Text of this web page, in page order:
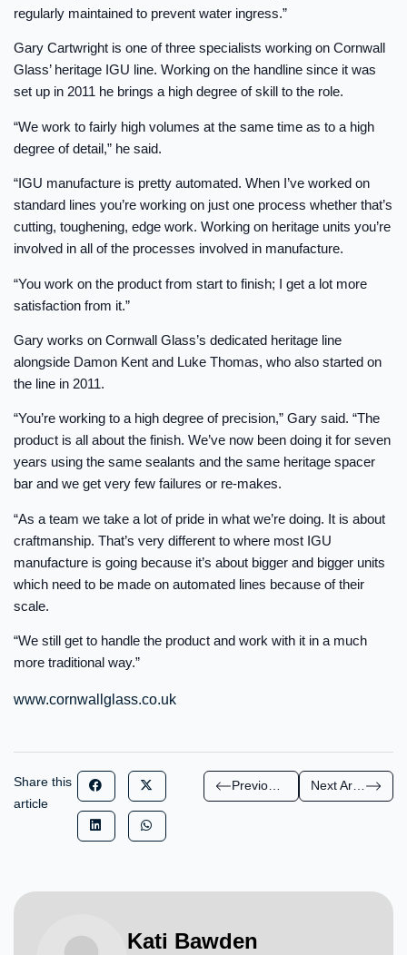
regularly maintained to prevent water ingress.”
Gary Cartwright is one of three specialists working on Cornwall
Glass’ heritage IGU line. Working on the handline since it was
set up in 2011 he brings a high degree of skill to the role.
“We work to fairly high volumes at the same time as to a high
degree of detail,” he said.
“IGU manufacture is pretty automated. When I’ve worked on
standard lines you’re working on just one process whether that’s
cutting, toughening, edge work. Working on heritage units you’re
involved in all of the processes involved in manufacture.
“You work on the product from start to finish; I get a lot more
satisfaction from it.”
Gary works on Cornwall Glass’s dedicated heritage line
alongside Damon Kent and Luke Thomas, who also started on
the line in 2011.
“You’re working to a high degree of precision,” Gary said. “The
product is all about the finish. We’ve now been doing it for seven
years using the same sealants and the same heritage spacer
bar and we get very few failures or re-makes.
“As a team we take a lot of pride in what we’re doing. It is about
craftmanship. That’s very different to where most IGU
manufacture is going because it’s about bigger and bigger units
which need to be made on automated lines because of their
scale.
“We still get to handle the product and work with it in a much
more traditional way.”
www.cornwallglass.co.uk
Share this
article
Previous Article Next Article
Kati Bawden